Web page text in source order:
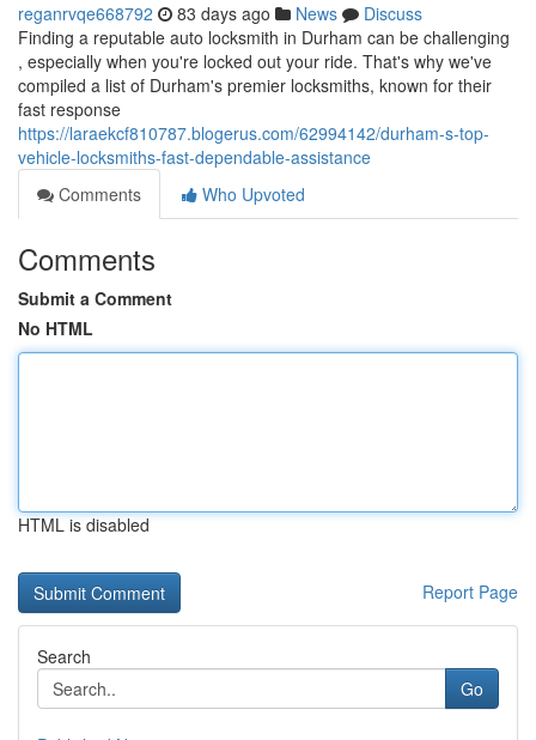
reganrvqe668792 83 days ago News
Discuss
Finding a reputable auto locksmith in Durham can be challenging
, especially when you're locked out your ride. That's why we've
compiled a list of Durham's premier locksmiths, known for their
fast response
https://laraekcf810787.blogerus.com/62994142/durham-s-top-
vehicle-locksmiths-fast-dependable-assistance
Comments
Who Upvoted
Comments
Submit a Comment
No HTML
HTML is disabled
Report Page
Search
Go